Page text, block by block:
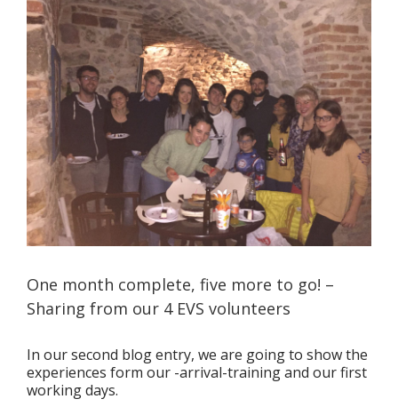
One month complete, five more to go! –
Sharing from our 4 EVS volunteers
In our second blog entry, we are going to show the
experiences form our -arrival-training and our first
working days.